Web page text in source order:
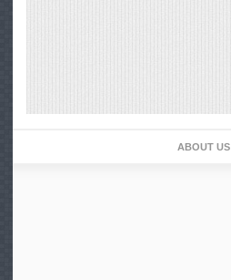
ABOUT US